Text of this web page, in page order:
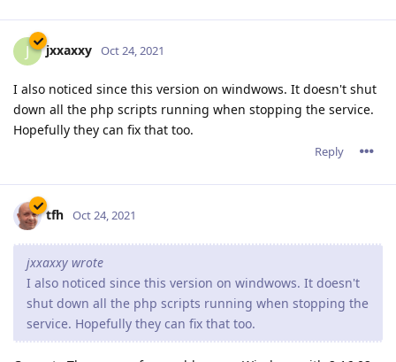
J jxxaxxy Oct 24, 2021
I also noticed since this version on windwows. It doesn't shut
down all the php scripts running when stopping the service.
Hopefully they can fix that too.
Reply
tfh Oct 24, 2021
jxxaxxy wrote
I also noticed since this version on windwows. It doesn't
shut down all the php scripts running when stopping the
service. Hopefully they can fix that too.